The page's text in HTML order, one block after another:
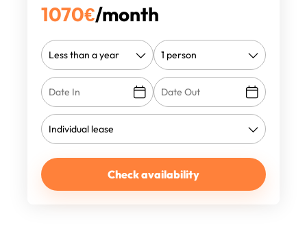
1070€/month
Check availability